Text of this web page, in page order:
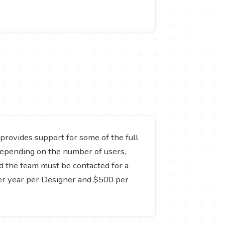
support for some of the full
on the number of users,
team must be contacted for a
year per Designer and $500 per